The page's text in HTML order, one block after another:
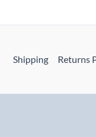
Shipping Returns